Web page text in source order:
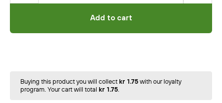
Buying this product you will collect kr 1.75 with our loyalty
program. Your cart will total kr 1.75.
Add to cart